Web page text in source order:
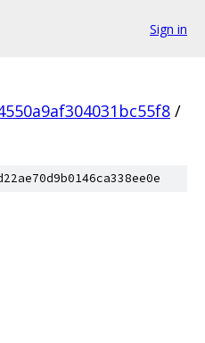
Sign in
/